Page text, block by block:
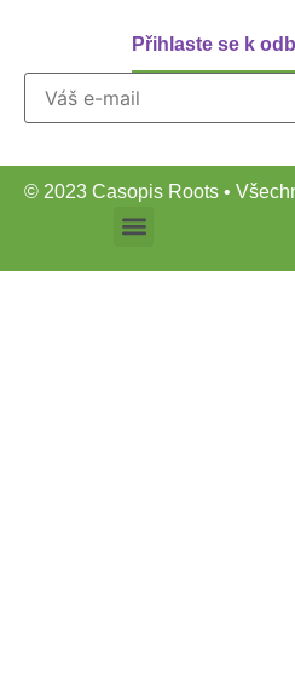
Přihlaste se k
© 2023 Casopis Roots •